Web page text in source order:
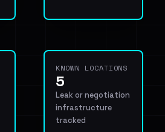
KNOWN LOCATIONS
5
Leak or negotiation
infrastructure
tracked